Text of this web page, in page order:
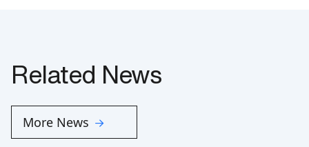
Related News
More News